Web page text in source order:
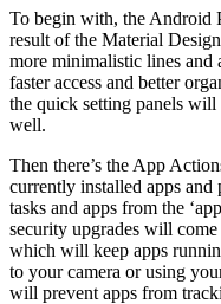
To begin with, the Android
result of the Material
more minimalistic lines and
faster access and better
the quick setting panels will
well.
Then there’s the App
currently installed apps and
tasks and apps from the
security upgrades will
which will keep apps
to your camera or using
will prevent apps from